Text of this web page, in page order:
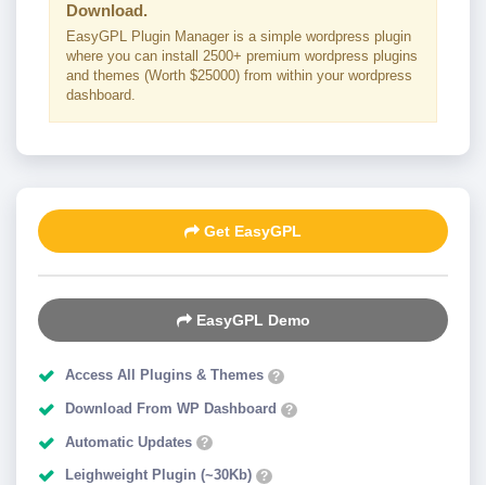
Download.
EasyGPL Plugin Manager is a simple wordpress plugin
where you can install 2500+ premium wordpress plugins
and themes (Worth $25000) from within your wordpress
dashboard.
Get EasyGPL
EasyGPL Demo
Access All Plugins & Themes ?
Download From WP Dashboard ?
Automatic Updates ?
Leighweight Plugin (~30Kb) ?